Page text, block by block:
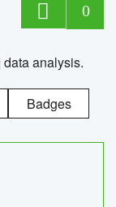
0
analysis.
Badges